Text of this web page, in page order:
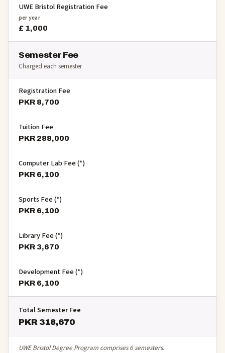
UWE Bristol Registration Fee
per year
£ 1,000
Semester Fee
Charged each semester
Registration Fee
PKR 8,700
Tuition Fee
PKR 288,000
Computer Lab Fee (*)
PKR 6,100
Sports Fee (*)
PKR 6,100
Library Fee (*)
PKR 3,670
Development Fee (*)
PKR 6,100
Total Semester Fee
PKR 318,670
UWE Bristol Degree Program comprises 6 semesters.